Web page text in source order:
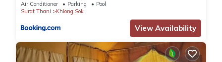
Air Conditioner Parking
Pool
Surat Thani
Khlong Sok
View Availability